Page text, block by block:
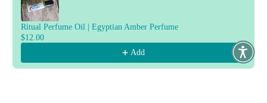
Ritual Perfume Oil | Egyptian Amber Perfume
$12.00
Add